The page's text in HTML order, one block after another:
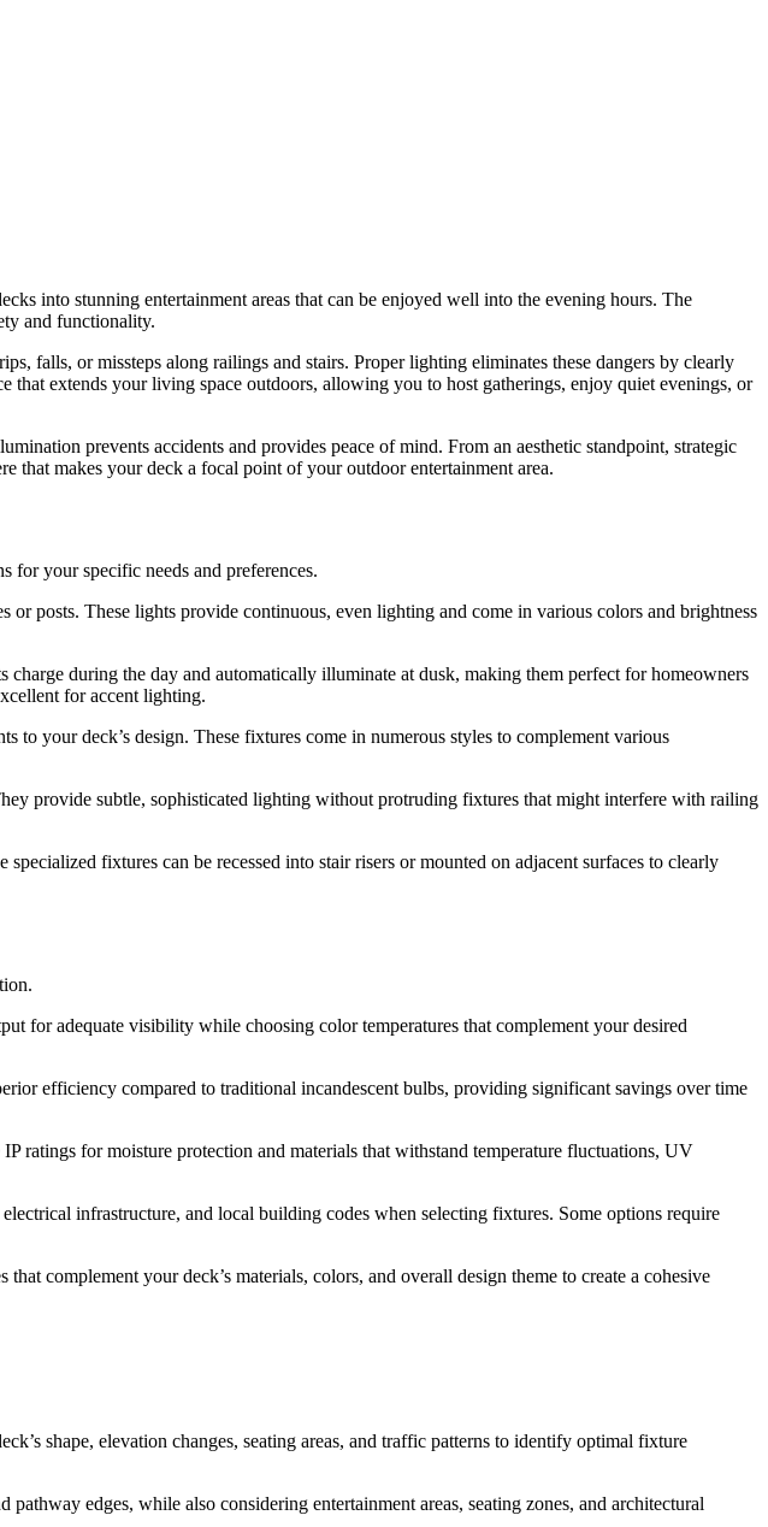
into stunning entertainment areas that can be enjoyed well into the evening hours. The
and functionality.
falls, or missteps along railings and stairs. Proper lighting eliminates these dangers by clearly
extends your living space outdoors, allowing you to host gatherings, enjoy quiet evenings, or
prevents accidents and provides peace of mind. From an aesthetic standpoint, strategic
that makes your deck a focal point of your outdoor entertainment area.
your specific needs and preferences.
posts. These lights provide continuous, even lighting and come in various colors and brightness
during the day and automatically illuminate at dusk, making them perfect for homeowners
for accent lighting.
your deck’s design. These fixtures come in numerous styles to complement various
provide subtle, sophisticated lighting without protruding fixtures that might interfere with railing
fixtures can be recessed into stair risers or mounted on adjacent surfaces to clearly
for adequate visibility while choosing color temperatures that complement your desired
efficiency compared to traditional incandescent bulbs, providing significant savings over time
ratings for moisture protection and materials that withstand temperature fluctuations, UV
infrastructure, and local building codes when selecting fixtures. Some options require
complement your deck’s materials, colors, and overall design theme to create a cohesive
shape, elevation changes, seating areas, and traffic patterns to identify optimal fixture
edges, while also considering entertainment areas, seating zones, and architectural